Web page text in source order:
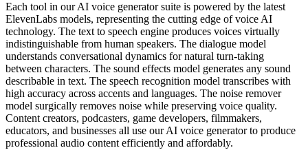
Each tool in our AI voice generator suite is powered by the latest
ElevenLabs models, representing the cutting edge of voice AI
technology. The text to speech engine produces voices virtually
indistinguishable from human speakers. The dialogue model
understands conversational dynamics for natural turn-taking
between characters. The sound effects model generates any sound
describable in text. The speech recognition model transcribes with
high accuracy across accents and languages. The noise remover
model surgically removes noise while preserving voice quality.
Content creators, podcasters, game developers, filmmakers,
educators, and businesses all use our AI voice generator to produce
professional audio content efficiently and affordably.